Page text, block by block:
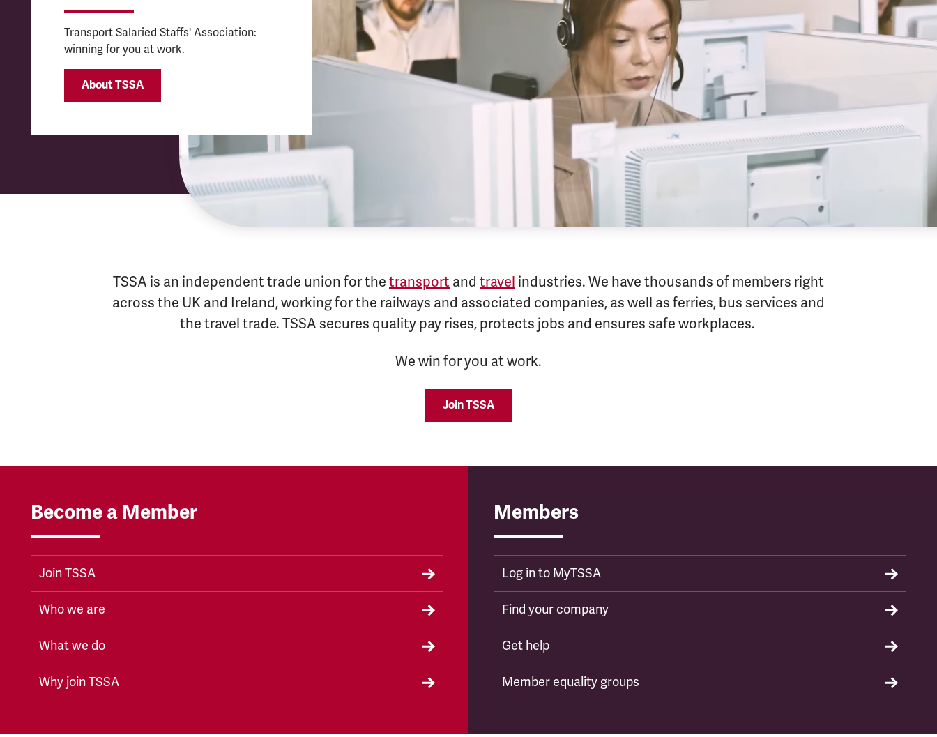
Transport Salaried Staffs' Association:
winning for you at work.
About TSSA
TSSA is an independent trade union for the transport and travel industries. We have thousands of members right
across the UK and Ireland, working for the railways and associated companies, as well as ferries, bus services and
the travel trade. TSSA secures quality pay rises, protects jobs and ensures safe workplaces.
We win for you at work.
Join TSSA
Become a Member
Join TSSA
Who we are
What we do
Why join TSSA
Members
Log in to MyTSSA
Find your company
Get help
Member equality groups